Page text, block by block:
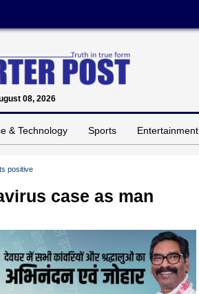
08, 2026
& Technology Sports Entertainment
positive
case as man